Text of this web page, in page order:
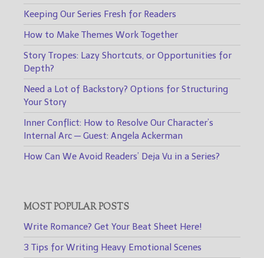
Keeping Our Series Fresh for Readers
How to Make Themes Work Together
Story Tropes: Lazy Shortcuts, or Opportunities for
Depth?
Need a Lot of Backstory? Options for Structuring
Your Story
Inner Conflict: How to Resolve Our Character’s
Internal Arc — Guest: Angela Ackerman
How Can We Avoid Readers’ Deja Vu in a Series?
MOST POPULAR POSTS
Write Romance? Get Your Beat Sheet Here!
3 Tips for Writing Heavy Emotional Scenes